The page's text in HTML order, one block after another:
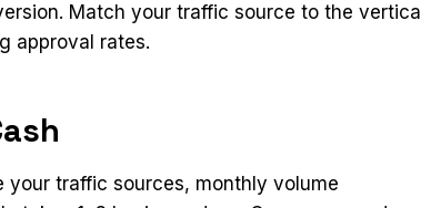
Match your traffic source to the vertical
approval rates.
traffic sources, monthly volume